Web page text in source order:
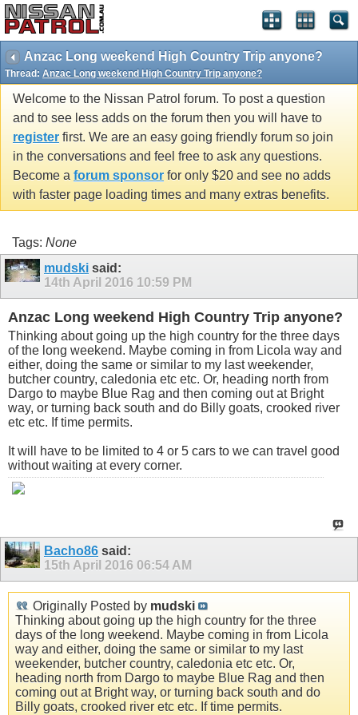
Anzac Long weekend High Country Trip anyone?
Thread: Anzac Long weekend High Country Trip anyone?
Welcome to the Nissan Patrol forum. To post a question
and to see less adds on the forum then you will have to
register first. We are an easy going friendly forum so join
in the conversations and feel free to ask any questions.
Become a forum sponsor for only $20 and see no adds
with faster page loading times and many extras benefits.
Tags: None
mudski said:
14th April 2016 10:59 PM
Anzac Long weekend High Country Trip anyone?
Thinking about going up the high country for the three days
of the long weekend. Maybe coming in from Licola way and
either, doing the same or similar to my last weekender,
butcher country, caledonia etc etc. Or, heading north from
Dargo to maybe Blue Rag and then coming out at Bright
way, or turning back south and do Billy goats, crooked river
etc etc. If time permits.
It will have to be limited to 4 or 5 cars to we can travel good
without waiting at every corner.
Bacho86 said:
15th April 2016 06:54 AM
Originally Posted by mudski
Thinking about going up the high country for the three
days of the long weekend. Maybe coming in from Licola
way and either, doing the same or similar to my last
weekender, butcher country, caledonia etc etc. Or,
heading north from Dargo to maybe Blue Rag and then
coming out at Bright way, or turning back south and do
Billy goats, crooked river etc etc. If time permits.